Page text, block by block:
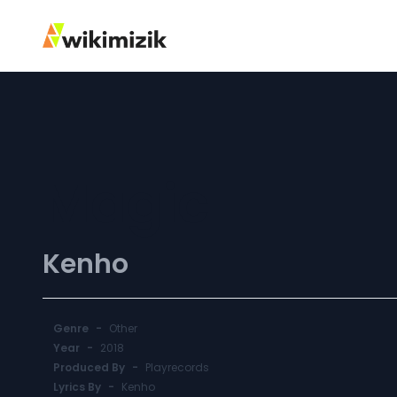
Kenho
Genre - Other
Year - 2018
Produced By - Playrecords
Lyrics By - Kenho